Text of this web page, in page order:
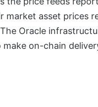
market asset prices
Oracle
on-chain